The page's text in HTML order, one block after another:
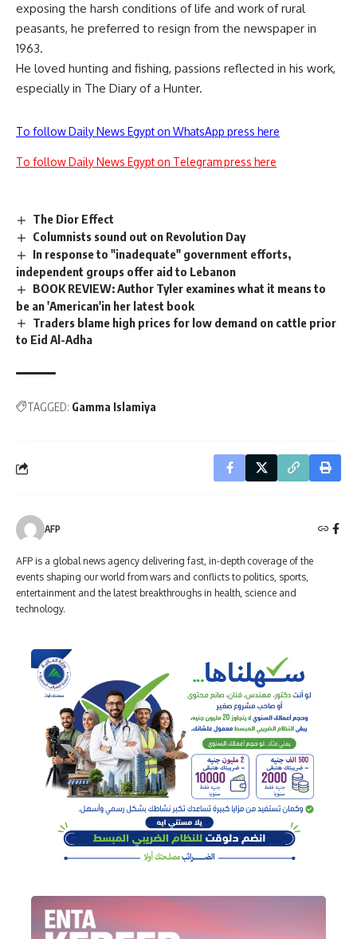
exposing the harsh conditions of life and work of rural
peasants, he preferred to resign from the newspaper in
1963.
He loved hunting and fishing, passions reflected in his work,
especially in The Diary of a Hunter.
To follow Daily News Egypt on WhatsApp press here
To follow Daily News Egypt on Telegram press here
The Dior Effect
Columnists sound out on Revolution Day
In response to "inadequate" government efforts,
independent groups offer aid to Lebanon
BOOK REVIEW: Author Tyler examines what it means to
be an 'American'in her latest book
Traders blame high prices for low demand on cattle prior
to Eid Al-Adha
TAGGED: Gamma Islamiya
AFP
AFP is a global news agency delivering fast, in-depth coverage of the
events shaping our world from wars and conflicts to politics, sports,
entertainment and the latest breakthroughs in health, science and
technology.